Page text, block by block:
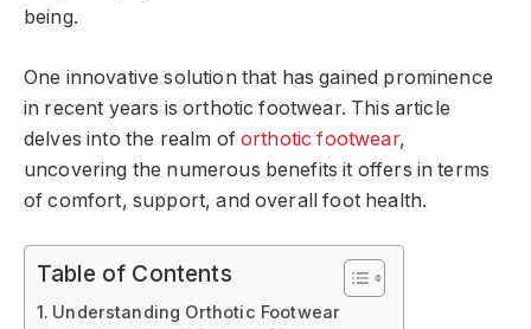
being.
One innovative solution that has gained prominence
in recent years is orthotic footwear. This article
delves into the realm of orthotic footwear,
uncovering the numerous benefits it offers in terms
of comfort, support, and overall foot health.
Table of Contents
Understanding Orthotic Footwear